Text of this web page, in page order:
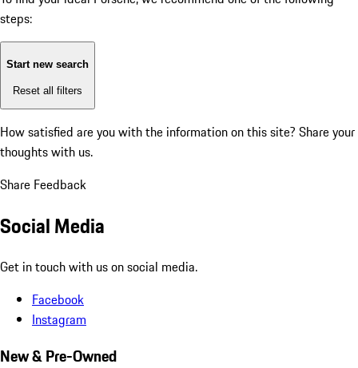
steps:
Start new search
Reset all filters
How satisfied are you with the information on this site? Share your
thoughts with us.
Share Feedback
Social Media
Get in touch with us on social media.
Facebook
Instagram
New & Pre-Owned